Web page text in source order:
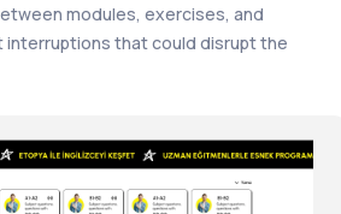
modules, exercises, and
interruptions that could disrupt the